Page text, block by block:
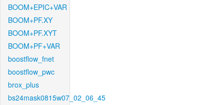
BOOM+EPIC+VAR
BOOM+PF.XY
BOOM+PF.XYT
BOOM+PF+VAR
boostflow_fnet
boostflow_pwc
brox_plus
bs24mask0815w07_02_06_45